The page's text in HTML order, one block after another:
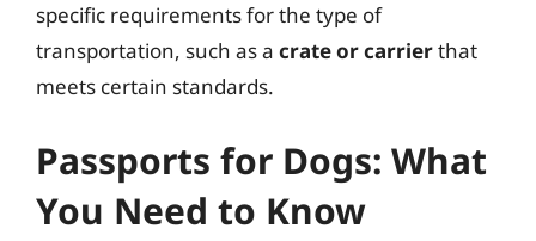
specific requirements for the type of
transportation, such as a crate or carrierthat
meets certain standards.
Passports for Dogs: What
You Need to Know